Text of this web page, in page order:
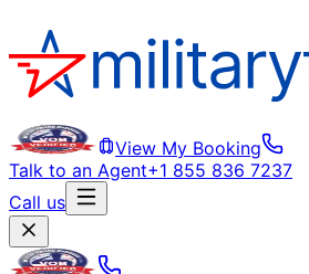
View My Booking
Talk to an Agent+1 855 836 7237
Call us